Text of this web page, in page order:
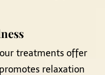
treatments offer
relaxation